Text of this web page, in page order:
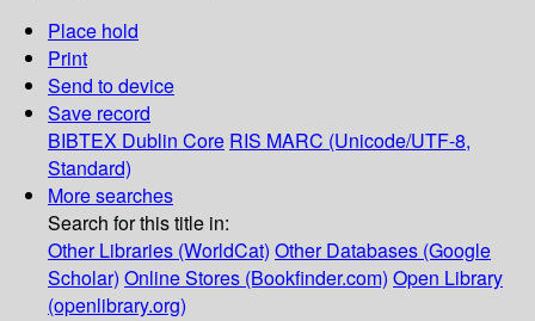
Place hold
Print
Send to device
Save record
BIBTEX Dublin Core RIS MARC (Unicode/UTF-8,
Standard)
More searches
Search for this title in:
Other Libraries (WorldCat) Other Databases (Google
Scholar) Online Stores (Bookfinder.com) Open Library
(openlibrary.org)